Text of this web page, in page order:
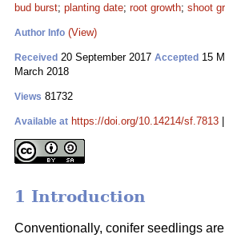
bud burst; planting date; root growth; shoot
Author Info (View)
Received 20 September 2017 Accepted 15
March 2018
Views 81732
Available at https://doi.org/10.14214/sf.7813
1 Introduction
Conventionally, conifer seedlings